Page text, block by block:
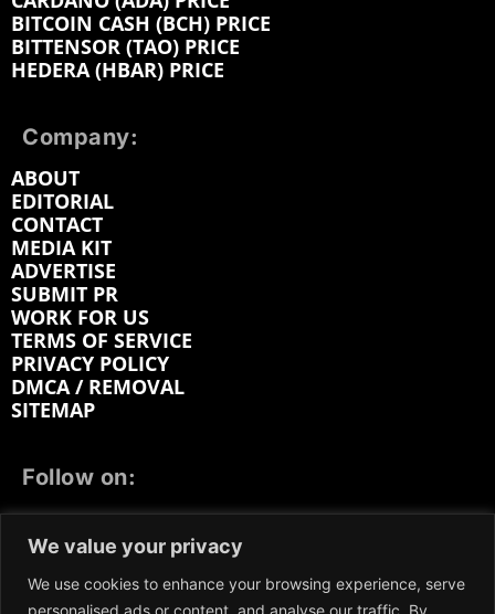
We value your privacy
We use cookies to enhance your browsing experience, serve
personalised ads or content, and analyse our traffic. By
BITCOIN CASH (BCH) PRICE
BITTENSOR (TAO) PRICE
HEDERA (HBAR) PRICE
Company:
ABOUT
EDITORIAL
CONTACT
MEDIA KIT
ADVERTISE
SUBMIT PR
WORK FOR US
TERMS OF SERVICE
PRIVACY POLICY
DMCA / REMOVAL
SITEMAP
Follow on:
LINKEDIN
REDDIT GETTR